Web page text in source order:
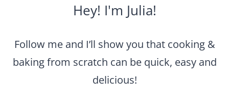
Hey! I'm Julia!
Follow me and I’ll show you that cooking &
baking from scratch can be quick, easy and
delicious!